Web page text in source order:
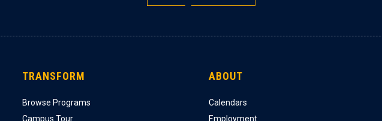
TRANSFORM
Browse Programs
Campus Tour
ABOUT
Calendars
Employment